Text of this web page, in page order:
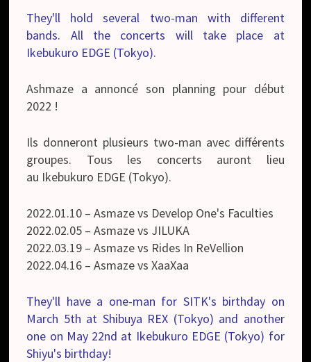
They'll hold several two-man with different
bands. All the concerts will take place at
Ikebukuro EDGE (Tokyo).
Ashmaze a annoncé son planning pour début
2022 !
Ils donneront plusieurs two-man avec différents
groupes. Tous les concerts auront lieu
au Ikebukuro EDGE (Tokyo).
2022.01.10 – Asmaze vs Develop One's Faculties
2022.02.05 – Asmaze vs JILUKA
2022.03.19 – Asmaze vs Rides In ReVellion
2022.04.16 – Asmaze vs XaaXaa
They'll have a one-man for SITK's birthday on
March 5th at Shibuya REX (Tokyo) and another
one on May 22nd at Ikebukuro EDGE (Tokyo) for
Shiyu's birthday!